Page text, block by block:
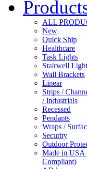
ALL
New
Quick Ship
Healthcare
Task Lights
Stairwell
Wall Brackets
Linear
Strips /
/ Industrials
Recessed
Pendants
Wraps /
Security
Outdoor
Made in
Compliant)